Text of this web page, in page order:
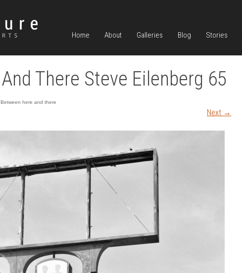
Home About Galleries Blog Stories
There Steve Eilenberg 65
here and there
Next →